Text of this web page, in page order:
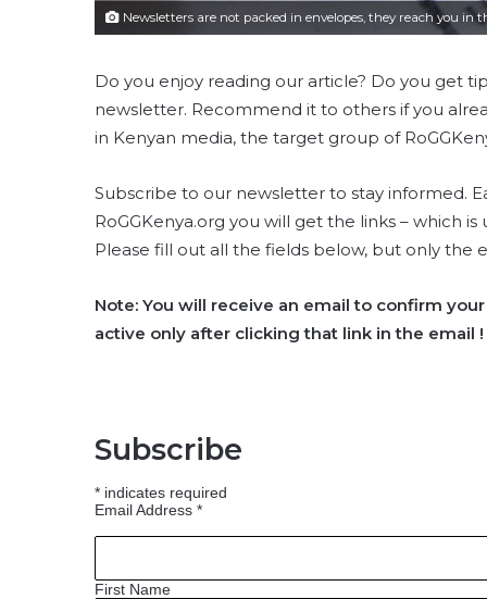
Newsletters are not packed in envelopes, they reach you in
Do you enjoy reading our article? Do you get
newsletter. Recommend it to others if you
in Kenyan media, the target group of
Subscribe to our newsletter to stay informed.
RoGGKenya.org you will get the links – which
Please fill out all the fields below, but only the
Note: You will receive an email to confirm
active only after clicking that link in the email !
Subscribe
* indicates required
Email Address *
First Name